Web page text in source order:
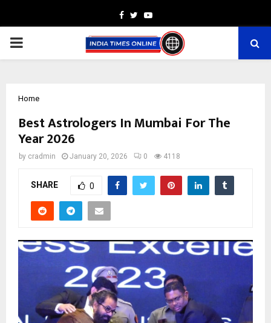
Facebook
TwitterYoutube
PRIMARY
Home
Best Astrologers In Mumbai For The
Year 2026
by cradmin January 20, 2026 0 4118
SHARE 0